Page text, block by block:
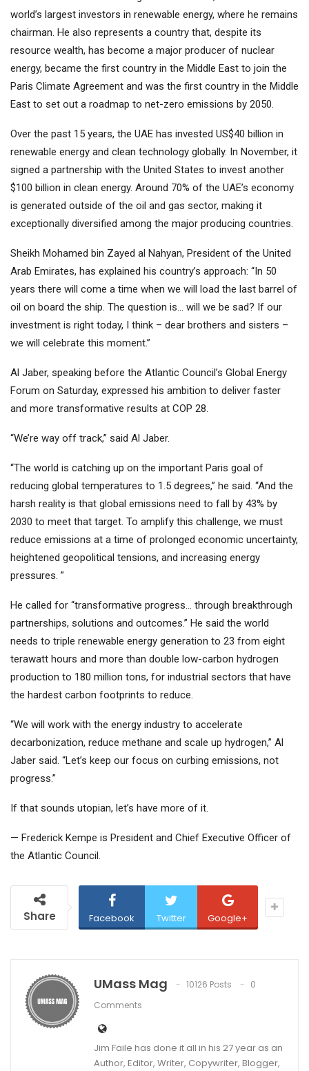
world’s largest investors in renewable energy, where he remains
chairman. He also represents a country that, despite its
resource wealth, has become a major producer of nuclear
energy, became the first country in the Middle East to join the
Paris Climate Agreement and was the first country in the Middle
East to set out a roadmap to net-zero emissions by 2050.
Over the past 15 years, the UAE has invested US$40 billion in
renewable energy and clean technology globally. In November, it
signed a partnership with the United States to invest another
$100 billion in clean energy. Around 70% of the UAE’s economy
is generated outside of the oil and gas sector, making it
exceptionally diversified among the major producing countries.
Sheikh Mohamed bin Zayed al Nahyan, President of the United
Arab Emirates, has explained his country’s approach: “In 50
years there will come a time when we will load the last barrel of
oil on board the ship. The question is… will we be sad? If our
investment is right today, I think – dear brothers and sisters –
we will celebrate this moment.”
Al Jaber, speaking before the Atlantic Council’s Global Energy
Forum on Saturday, expressed his ambition to deliver faster
and more transformative results at COP 28.
“We’re way off track,” said Al Jaber.
“The world is catching up on the important Paris goal of
reducing global temperatures to 1.5 degrees,” he said. “And the
harsh reality is that global emissions need to fall by 43% by
2030 to meet that target. To amplify this challenge, we must
reduce emissions at a time of prolonged economic uncertainty,
heightened geopolitical tensions, and increasing energy
pressures. ”
He called for “transformative progress… through breakthrough
partnerships, solutions and outcomes.” He said the world
needs to triple renewable energy generation to 23 from eight
terawatt hours and more than double low-carbon hydrogen
production to 180 million tons, for industrial sectors that have
the hardest carbon footprints to reduce.
“We will work with the energy industry to accelerate
decarbonization, reduce methane and scale up hydrogen,” Al
Jaber said. “Let’s keep our focus on curbing emissions, not
progress.”
If that sounds utopian, let’s have more of it.
— Frederick Kempe is President and Chief Executive Officer of
the Atlantic Council.
Share Facebook Twitter Google+
UMass Mag 10126 Posts
0
Comments
Jim Faile has done it all in his 27 year as an
Author, Editor, Writer, Copywriter, Blogger,